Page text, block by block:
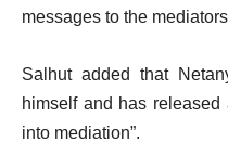
messages to the
Salhut added that
himself and has
into mediation”.